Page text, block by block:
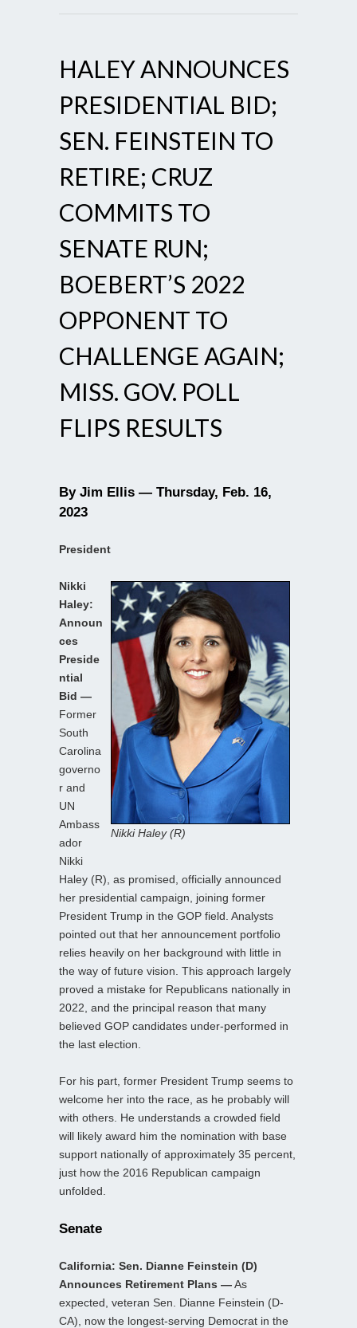
HALEY ANNOUNCES
PRESIDENTIAL BID;
SEN. FEINSTEIN TO
RETIRE; CRUZ
COMMITS TO
SENATE RUN;
BOEBERT’S 2022
OPPONENT TO
CHALLENGE AGAIN;
MISS. GOV. POLL
FLIPS RESULTS
By Jim Ellis — Thursday, Feb. 16,
2023
President
Nikki Haley (R)
Nikki
Haley:
Announ
ces
Preside
ntial
Bid —
Former
South
Carolina
governo
r and
UN
Ambass
ador
Nikki
Haley (R), as promised, officially announced
her presidential campaign, joining former
President Trump in the GOP field. Analysts
pointed out that her announcement portfolio
relies heavily on her background with little in
the way of future vision. This approach largely
proved a mistake for Republicans nationally in
2022, and the principal reason that many
believed GOP candidates under-performed in
the last election.
For his part, former President Trump seems to
welcome her into the race, as he probably will
with others. He understands a crowded field
will likely award him the nomination with base
support nationally of approximately 35 percent,
just how the 2016 Republican campaign
unfolded.
Senate
California: Sen. Dianne Feinstein (D)
Announces Retirement Plans —As
expected, veteran Sen. Dianne Feinstein (D-
CA), now the longest-serving Democrat in the